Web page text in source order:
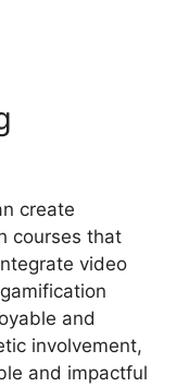
create
courses that
video
and
involvement,
and impactful